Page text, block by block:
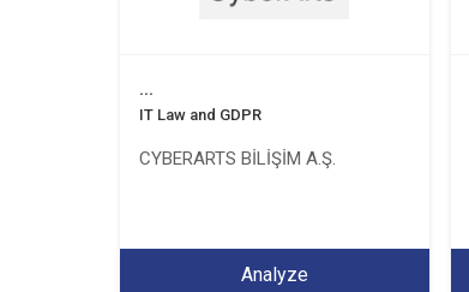
...
IT Law and GDPR
CYBERARTS BİLİŞİM A.Ş.
Analyze